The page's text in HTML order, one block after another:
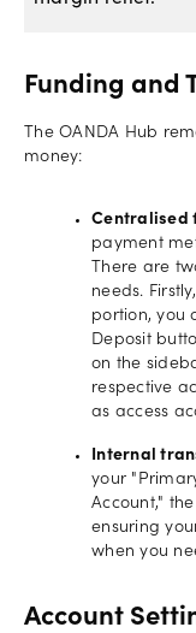
Funding and
The OANDA Hub
money:
Centralised
payment
There are
needs.
portion, you
Deposit
on the
respective
as access
Internal
your
Account,"
ensuring
when you
Account